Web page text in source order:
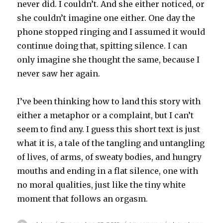
never did. I couldn’t. And she either noticed, or
she couldn’t imagine one either. One day the
phone stopped ringing and I assumed it would
continue doing that, spitting silence. I can
only imagine she thought the same, because I
never saw her again.
I’ve been thinking how to land this story with
either a metaphor or a complaint, but I can’t
seem to find any. I guess this short text is just
what it is, a tale of the tangling and untangling
of lives, of arms, of sweaty bodies, and hungry
mouths and ending in a flat silence, one with
no moral qualities, just like the tiny white
moment that follows an orgasm.